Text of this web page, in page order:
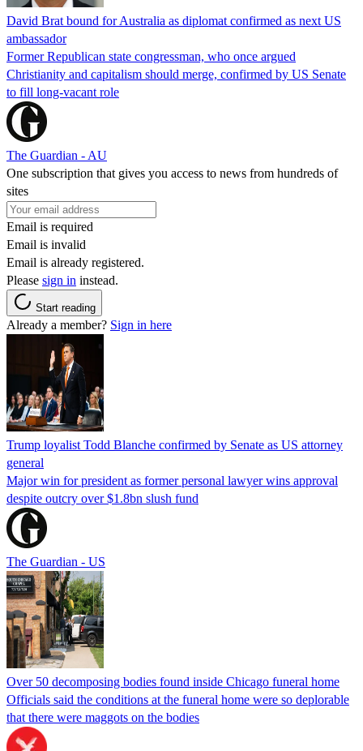
David Brat bound for Australia as diplomat confirmed as next US
ambassador
Former Republican state congressman, who once argued
Christianity and capitalism should merge, confirmed by US Senate
to fill long-vacant role
The Guardian - AU
One subscription that gives you access to news from hundreds of
sites
Email is required
Email is invalid
Email is already registered.
Please sign in instead.
Start reading
Already a member? Sign in here
Trump loyalist Todd Blanche confirmed by Senate as US attorney
general
Major win for president as former personal lawyer wins approval
despite outcry over $1.8bn slush fund
The Guardian - US
Over 50 decomposing bodies found inside Chicago funeral home
Officials said the conditions at the funeral home were so deplorable
that there were maggots on the bodies